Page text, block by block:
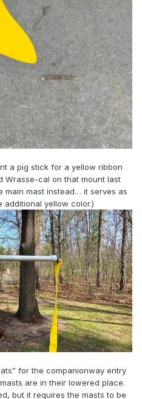
a pig stick for a yellow ribbon
Wrasse-cal on that mount last
main mast instead… it serves as
additional yellow color.)
for the companionway entry
are in their lowered place.
but it requires the masts to be